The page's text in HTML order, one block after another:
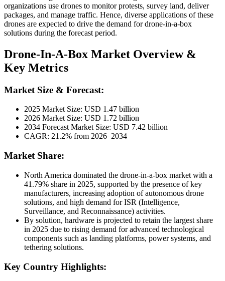
organizations use drones to monitor protests, survey land, deliver
packages, and manage traffic. Hence, diverse applications of these
drones are expected to drive the demand for drone-in-a-box
solutions during the forecast period.
Drone-In-A-Box Market Overview &
Key Metrics
Market Size & Forecast:
2025 Market Size: USD 1.47 billion
2026 Market Size: USD 1.72 billion
2034 Forecast Market Size: USD 7.42 billion
CAGR: 21.2% from 2026–2034
Market Share:
North America dominated the drone-in-a-box market with a
41.79% share in 2025, supported by the presence of key
manufacturers, increasing adoption of autonomous drone
solutions, and high demand for ISR (Intelligence,
Surveillance, and Reconnaissance) activities.
By solution, hardware is projected to retain the largest share
in 2025 due to rising demand for advanced technological
components such as landing platforms, power systems, and
tethering solutions.
Key Country Highlights: